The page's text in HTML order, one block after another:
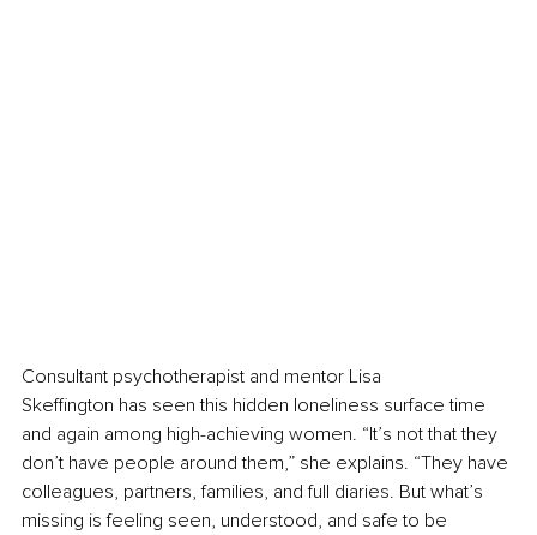
Consultant psychotherapist and mentor Lisa
Skeffington has seen this hidden loneliness surface time
and again among high-achieving women. “It’s not that they
don’t have people around them,” she explains. “They have
colleagues, partners, families, and full diaries. But what’s
missing is feeling seen, understood, and safe to be